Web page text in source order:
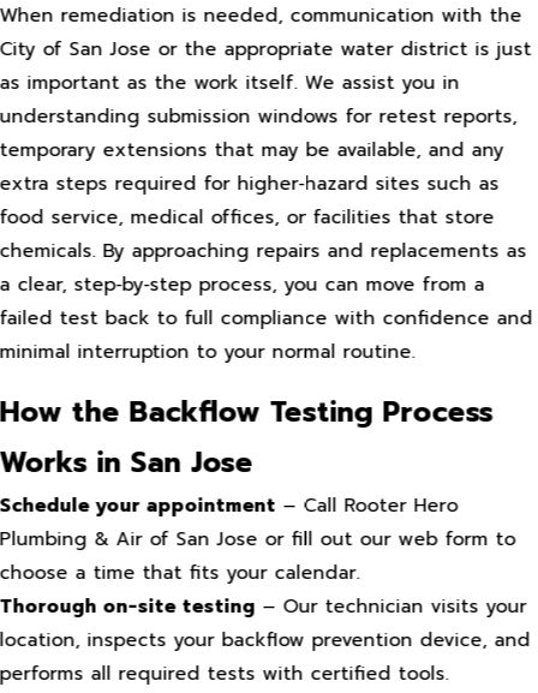
When remediation is needed, communication with the
City of San Jose or the appropriate water district is just
as important as the work itself. We assist you in
understanding submission windows for retest reports,
temporary extensions that may be available, and any
extra steps required for higher‑hazard sites such as
food service, medical offices, or facilities that store
chemicals. By approaching repairs and replacements as
a clear, step‑by‑step process, you can move from a
failed test back to full compliance with confidence and
minimal interruption to your normal routine.
How the Backflow Testing Process
Works in San Jose
Schedule your appointment – Call Rooter Hero
Plumbing & Air of San Jose or fill out our web form to
choose a time that fits your calendar.
Thorough on-site testing – Our technician visits your
location, inspects your backflow prevention device, and
performs all required tests with certified tools.